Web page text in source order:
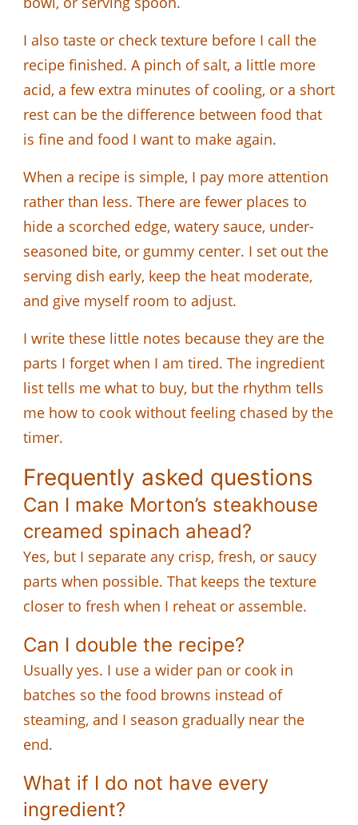
I also taste or check texture before I call the
recipe finished. A pinch of salt, a little more
acid, a few extra minutes of cooling, or a short
rest can be the difference between food that
is fine and food I want to make again.
When a recipe is simple, I pay more attention
rather than less. There are fewer places to
hide a scorched edge, watery sauce, under-
seasoned bite, or gummy center. I set out the
serving dish early, keep the heat moderate,
and give myself room to adjust.
I write these little notes because they are the
parts I forget when I am tired. The ingredient
list tells me what to buy, but the rhythm tells
me how to cook without feeling chased by the
timer.
Frequently asked questions
Can I make Morton’s steakhouse
creamed spinach ahead?
Yes, but I separate any crisp, fresh, or saucy
parts when possible. That keeps the texture
closer to fresh when I reheat or assemble.
Can I double the recipe?
Usually yes. I use a wider pan or cook in
batches so the food browns instead of
steaming, and I season gradually near the
end.
What if I do not have every
ingredient?